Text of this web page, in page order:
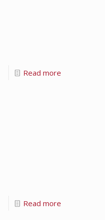
Read more
Read more